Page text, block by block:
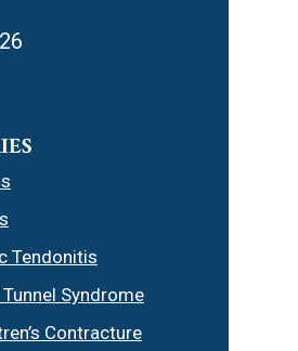
Tendonitis
Tunnel Syndrome
Contracture